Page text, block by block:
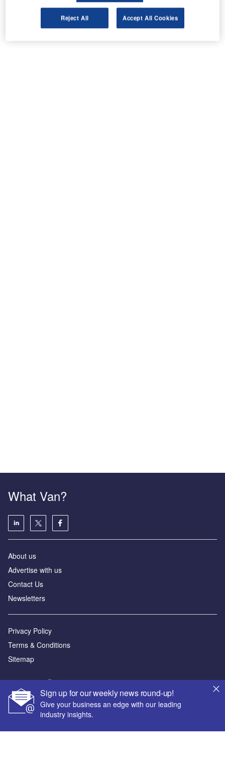
Sign up for our weekly news round-up!
Give your business an edge with our leading
industry insights.
What Van?
About us
Advertise with us
Contact Us
Newsletters
Privacy Policy
Terms & Conditions
Sitemap
Powered by
© GlobalData Plc 2026
Reject All Accept All Cookies